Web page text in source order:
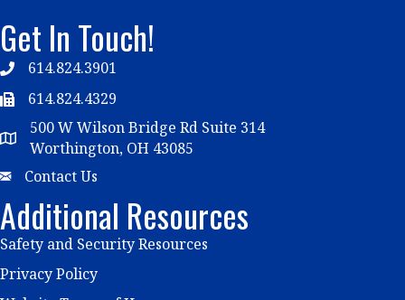
Get In Touch!
Telephone
614.824.3901
Telephone
614.824.4329
Map
500 W Wilson Bridge Rd Suite 314
Worthington, OH 43085
EmailContact Us
Additional Resources
Safety and Security Resources
Privacy Policy